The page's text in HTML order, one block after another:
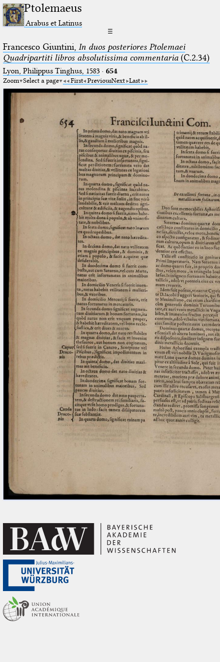
Ptolemaeus
Arabus et Latinus
☰
Francesco Giuntini, In duos posteriores Ptolemaei
Quadripartiti libros absolutissima commentaria(C.2.34)
Lyon, Philippus Tinghus, 1583· 654
Zoom Select a page First PreviousNext Last